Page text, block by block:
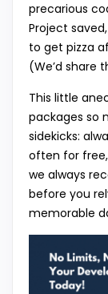
precarious
Project
to get pizza
(We’d share
This little
packages so
sidekicks:
often for
we always
before you
memorable